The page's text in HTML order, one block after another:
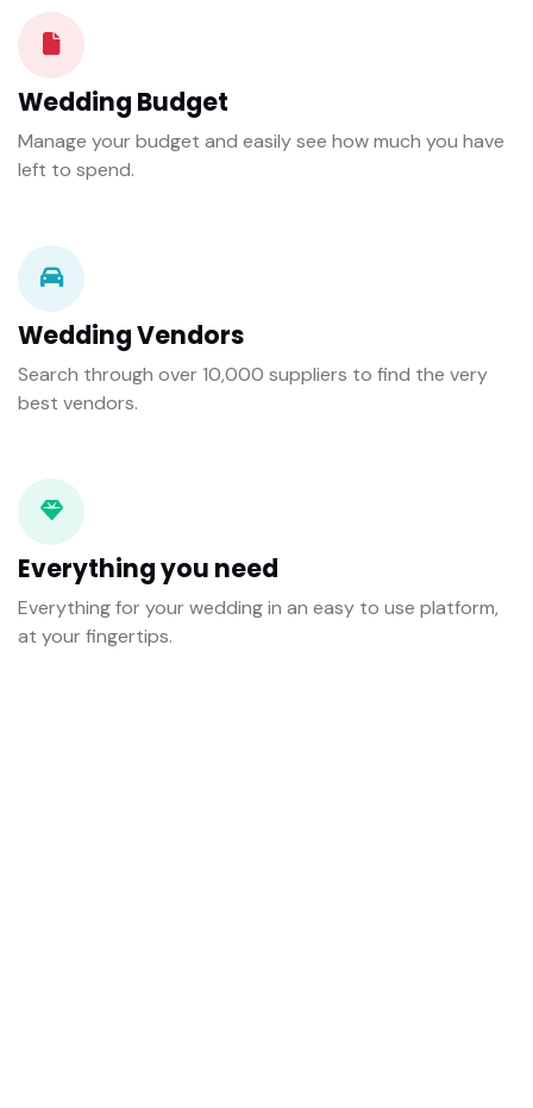
Wedding Budget
Manage your budget and easily see how much you have
left to spend.
Wedding Vendors
Search through over 10,000 suppliers to find the very
best vendors.
Everything you need
Everything for your wedding in an easy to use platform,
at your fingertips.